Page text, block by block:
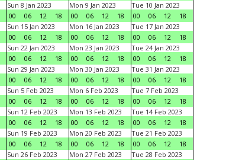
Sun 8 Jan 2023
00
06 12 18
Mon 9 Jan 2023
00
06 12 18
Tue 10 Jan 2023
00
06 12
18
Sun 15 Jan 2023
00
06 12 18
Mon 16 Jan 2023
00
06 12 18
Tue 17 Jan 2023
00
06 12
18
Sun 22 Jan 2023
00
06 12 18
Mon 23 Jan 2023
00
06 12 18
Tue 24 Jan 2023
00
06 12
18
Sun 29 Jan 2023
00
06 12 18
Mon 30 Jan 2023
00
06 12 18
Tue 31 Jan 2023
00
06 12
18
Sun 5 Feb 2023
00
06 12 18
Mon 6 Feb 2023
00
06 12 18
Tue 7 Feb 2023
00
06 12
18
Sun 12 Feb 2023
00
06 12 18
Mon 13 Feb 2023
00
06 12 18
Tue 14 Feb 2023
00
06 12
18
Sun 19 Feb 2023
00
06 12 18
Mon 20 Feb 2023
00
06 12 18
Tue 21 Feb 2023
00
06 12
18
Sun 26 Feb 2023
Mon 27 Feb 2023
Tue 28 Feb 2023